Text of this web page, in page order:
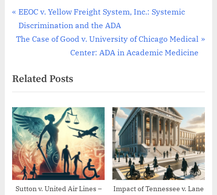
Post
navigation
P
r
e
o
u
s
P
o
s
t
:
EEOC v. Yellow Freight System, Inc.: Systemic
Discrimination and the ADA
N
t
P
o
s
t
:
The Case of Good v. University of Chicago Medical
Center: ADA in Academic Medicine
Related Posts
Sutton v. United Air Lines –
Impact of Tennessee v. Lane